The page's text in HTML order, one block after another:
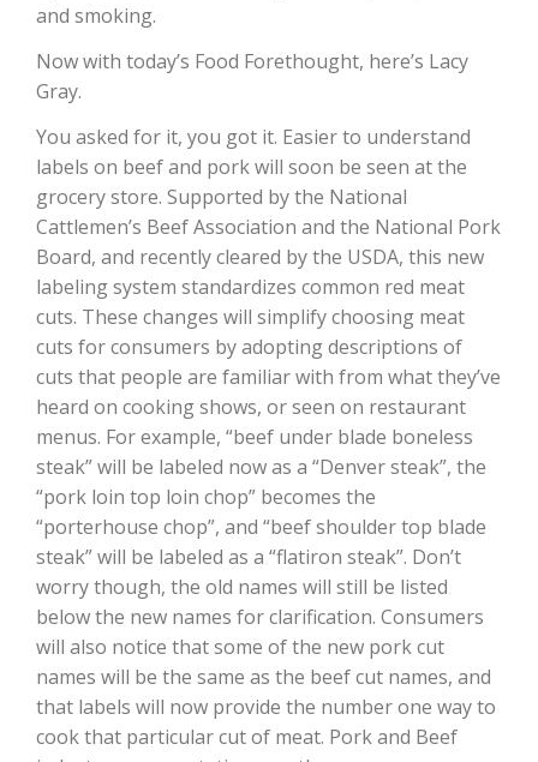
Washington State Farm Bureau Report
Land & Livestock Report
Haylie Shipp
Jasper Gruel
and smoking.
Now with today’s Food Forethought, here’s Lacy
Gray.
You asked for it, you got it. Easier to understand
labels on beef and pork will soon be seen at the
grocery store. Supported by the National
Cattlemen’s Beef Association and the National Pork
Board, and recently cleared by the USDA, this new
labeling system standardizes common red meat
cuts. These changes will simplify choosing meat
cuts for consumers by adopting descriptions of
cuts that people are familiar with from what they’ve
heard on cooking shows, or seen on restaurant
menus. For example, “beef under blade boneless
steak” will be labeled now as a “Denver steak”, the
“pork loin top loin chop” becomes the
“porterhouse chop”, and “beef shoulder top blade
steak” will be labeled as a “flatiron steak”. Don’t
worry though, the old names will still be listed
below the new names for clarification. Consumers
will also notice that some of the new pork cut
names will be the same as the beef cut names, and
that labels will now provide the number one way to
cook that particular cut of meat. Pork and Beef